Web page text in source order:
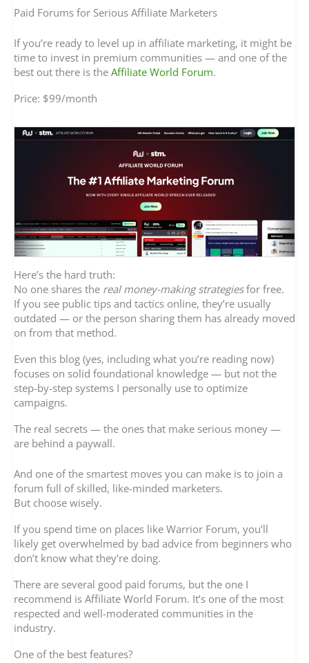
Paid Forums for Serious Affiliate Marketers
If you’re ready to level up in affiliate marketing, it might be
time to invest in premium communities — and one of the
best out there is the Affiliate World Forum.
Price: $99/month
Here’s the hard truth:
No one shares the real money-making strategiesfor free.
If you see public tips and tactics online, they’re usually
outdated — or the person sharing them has already moved
on from that method.
Even this blog (yes, including what you’re reading now)
focuses on solid foundational knowledge — but not the
step-by-step systems I personally use to optimize
campaigns.
The real secrets — the ones that make serious money —
are behind a paywall.
And one of the smartest moves you can make is to join a
forum full of skilled, like-minded marketers.
But choose wisely.
If you spend time on places like Warrior Forum, you’ll
likely get overwhelmed by bad advice from beginners who
don’t know what they’re doing.
There are several good paid forums, but the one I
recommend is Affiliate World Forum. It’s one of the most
respected and well-moderated communities in the
industry.
One of the best features?